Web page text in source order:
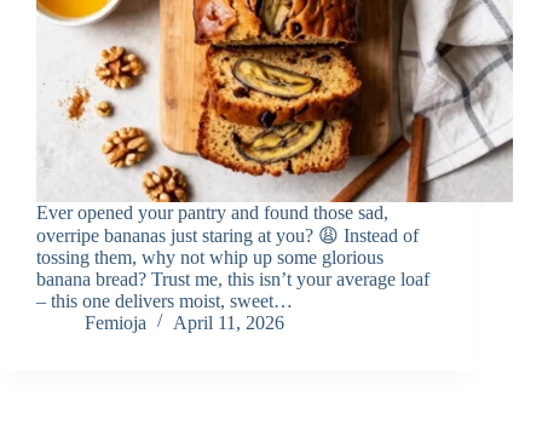
Ever opened your pantry and found those sad,
overripe bananas just staring at you? 😩 Instead of
tossing them, why not whip up some glorious
banana bread? Trust me, this isn’t your average loaf
– this one delivers moist, sweet…
Femioja
April 11, 2026